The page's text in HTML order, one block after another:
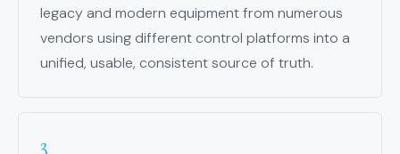
legacy and modern equipment from numerous
vendors using different control platforms into a
unified, usable, consistent source of truth.